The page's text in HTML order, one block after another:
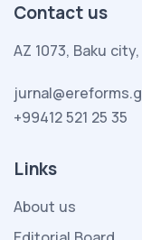
Contact us
AZ 1073, Baku
+99412 521 25 35
Links
About us